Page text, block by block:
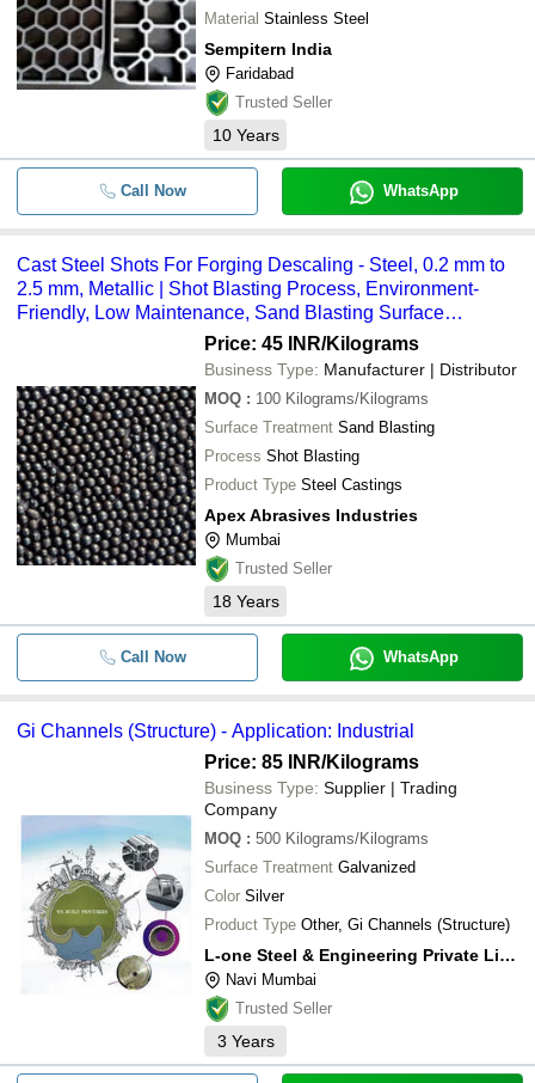
Material Stainless Steel
Sempitern India
Faridabad
Trusted Seller
10 Years
Call Now WhatsApp
Cast Steel Shots For Forging Descaling - Steel, 0.2 mm to
2.5 mm, Metallic | Shot Blasting Process, Environment-
Friendly, Low Maintenance, Sand Blasting Surface
Price: 45 INR/Kilograms
Business Type: Manufacturer | Distributor
MOQ : 100 Kilograms/Kilograms
Surface Treatment Sand Blasting
Process Shot Blasting
Product Type Steel Castings
Apex Abrasives Industries
Mumbai
Trusted Seller
18 Years
Call Now WhatsApp
Gi Channels (Structure) - Application: Industrial
Price: 85 INR/Kilograms
Business Type: Supplier | Trading
Company
MOQ : 500 Kilograms/Kilograms
Surface Treatment Galvanized
Color Silver
Product Type Other, Gi Channels (Structure)
L-one Steel & Engineering Private Limited
Navi Mumbai
Trusted Seller
3 Years